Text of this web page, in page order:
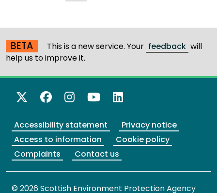
BETA This is a new service. Your feedback will
help us to improve it.
X Twitter
Facebook
Instagram
YouTube
LinkedIn
Accessibility statement
Privacy notice
Access to information
Cookie policy
Complaints
Contact us
© 2026 Scottish Environment Protection Agency